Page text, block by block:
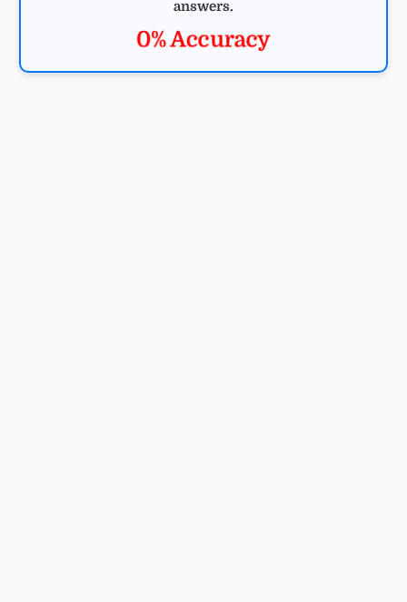
answers.
0% Accuracy